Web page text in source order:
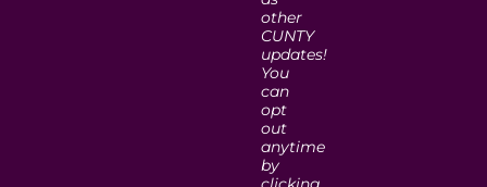
other
CUNTY
updates!
You
can
opt
out
anytime
by